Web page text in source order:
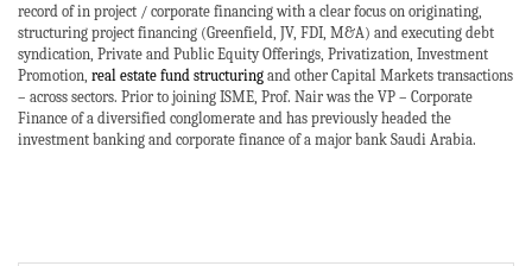
record of in project / corporate financing with a clear focus on originating,
structuring project financing (Greenfield, JV, FDI, M&A) and executing debt
syndication, Private and Public Equity Offerings, Privatization, Investment
Promotion, real estate fund structuring and other Capital Markets transactions
– across sectors. Prior to joining ISME, Prof. Nair was the VP – Corporate
Finance of a diversified conglomerate and has previously headed the
investment banking and corporate finance of a major bank Saudi Arabia.